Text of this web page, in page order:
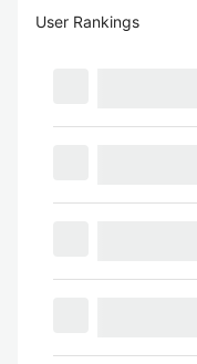
User Rankings